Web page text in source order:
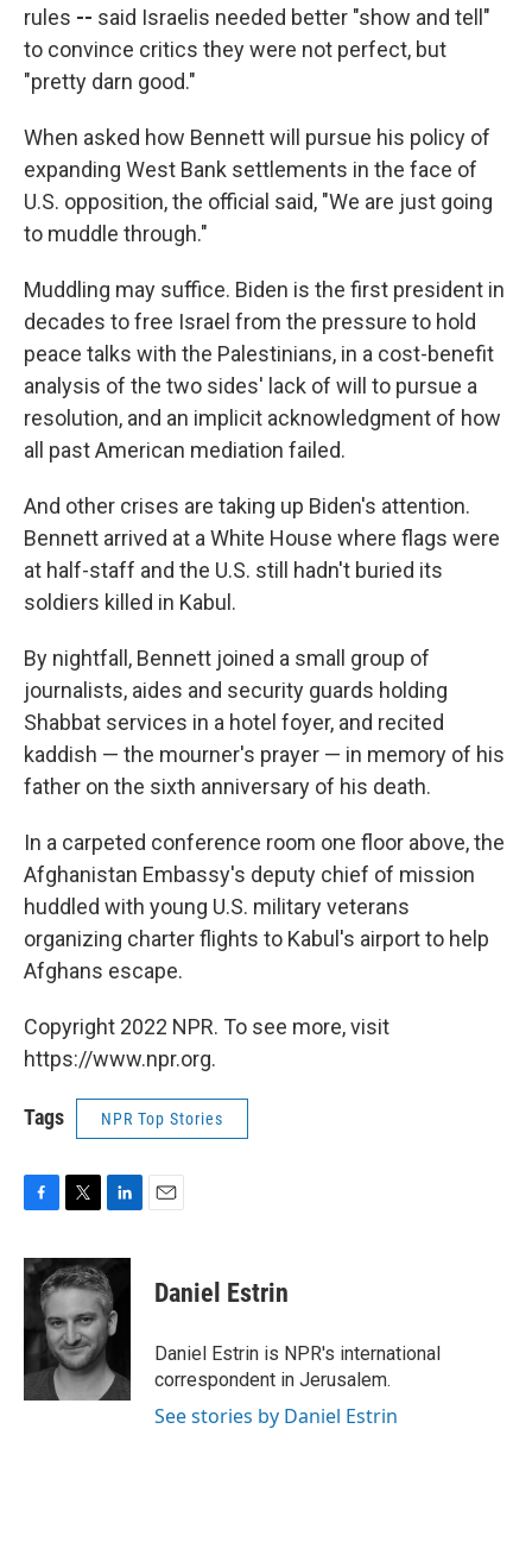
rules -- said Israelis needed better "show and tell"
to convince critics they were not perfect, but
"pretty darn good."
When asked how Bennett will pursue his policy of
expanding West Bank settlements in the face of
U.S. opposition, the official said, "We are just going
to muddle through."
Muddling may suffice. Biden is the first president in
decades to free Israel from the pressure to hold
peace talks with the Palestinians, in a cost-benefit
analysis of the two sides' lack of will to pursue a
resolution, and an implicit acknowledgment of how
all past American mediation failed.
And other crises are taking up Biden's attention.
Bennett arrived at a White House where flags were
at half-staff and the U.S. still hadn't buried its
soldiers killed in Kabul.
By nightfall, Bennett joined a small group of
journalists, aides and security guards holding
Shabbat services in a hotel foyer, and recited
kaddish — the mourner's prayer — in memory of his
father on the sixth anniversary of his death.
In a carpeted conference room one floor above, the
Afghanistan Embassy's deputy chief of mission
huddled with young U.S. military veterans
organizing charter flights to Kabul's airport to help
Afghans escape.
Copyright 2022 NPR. To see more, visit
https://www.npr.org.
Tags NPR Top Stories
c
e
o
o
k
i
t
e
r
n
k
e
d
I
n
Daniel Estrin
Daniel Estrin is NPR's international
correspondent in Jerusalem.
See stories by Daniel Estrin